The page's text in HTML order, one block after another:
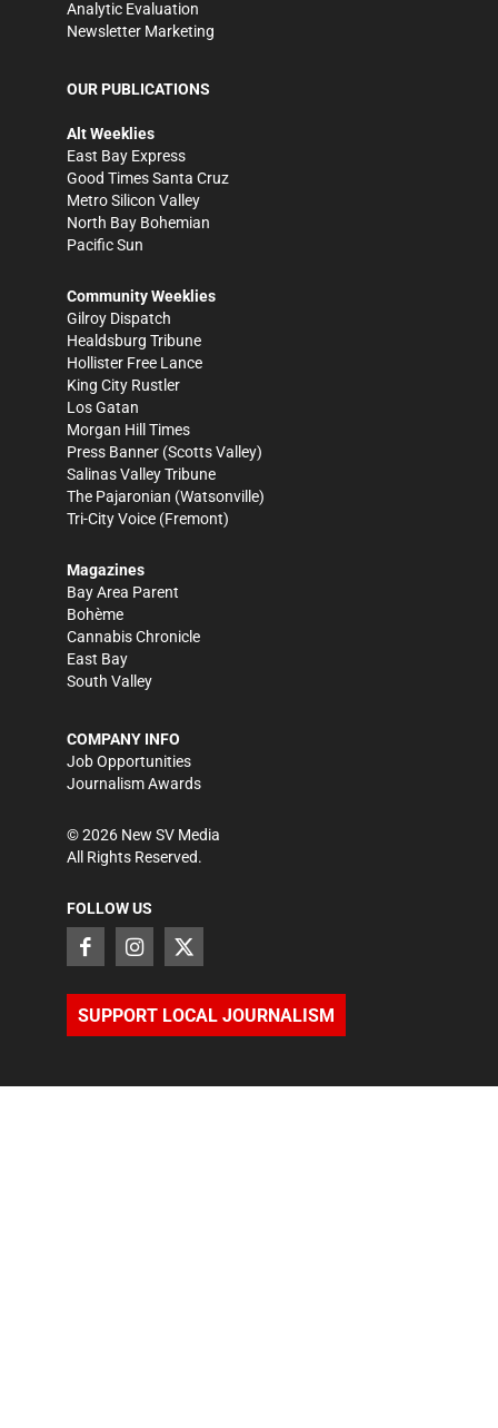
Analytic Evaluation
Newsletter Marketing
OUR PUBLICATIONS
Alt Weeklies
East Bay Express
Good Times Santa Cruz
Metro Silicon Valley
North Bay Bohemian
Pacific Sun
Community Weeklies
Gilroy Dispatch
Healdsburg Tribune
Hollister Free Lance
King City Rustler
Los Gatan
Morgan Hill Times
Press Banner (Scotts Valley)
Salinas Valley Tribune
The Pajaronian (Watsonville)
Tri-City Voice (Fremont)
Magazines
Bay Area Parent
Bohème
Cannabis Chronicle
East Bay
South Valley
COMPANY INFO
Job Opportunities
Journalism Awards
©2026 New SV Media
All Rights Reserved.
FOLLOW US
SUPPORT LOCAL JOURNALISM